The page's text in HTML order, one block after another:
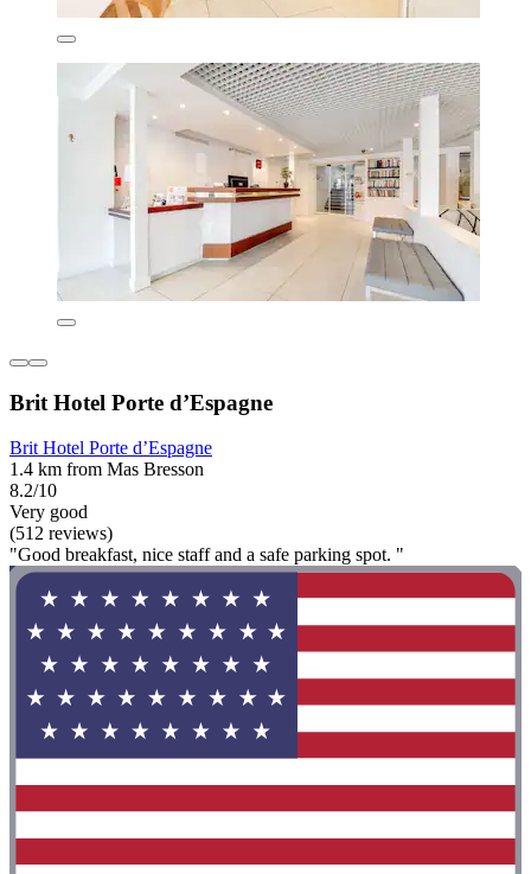
Brit Hotel Porte d’Espagne
Brit Hotel Porte d’Espagne
1.4 km from Mas Bresson
8.2/10
Very good
(512 reviews)
"Good breakfast, nice staff and a safe parking spot. "